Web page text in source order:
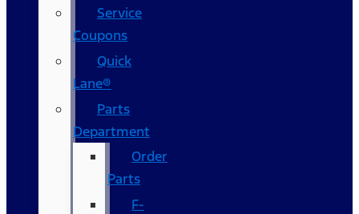
Service
Coupons
Quick
Lane®
Parts
Department
Order
Parts
F-